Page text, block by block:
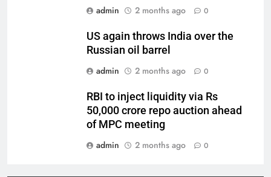
admin
2 months ago 0
US again throws India over the
Russian oil barrel
admin
2 months ago 0
RBI to inject liquidity via Rs
50,000 crore repo auction ahead
of MPC meeting
admin
2 months ago 0